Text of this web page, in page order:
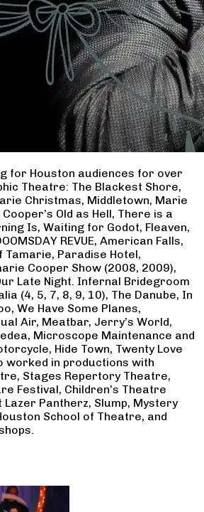
for Houston audiences for over
Theatre: The Blackest Shore,
Christmas, Middletown, Marie
Old as Hell, There is a
Is, Waiting for Godot, Fleaven,
REVUE, American Falls,
Tamarie, Paradise Hotel,
Cooper Show (2008, 2009),
Late Night. Infernal Bridegroom
(4, 5, 7, 8, 9, 10), The Danube, In
We Have Some Planes,
Air, Meatbar, Jerry’s World,
Microscope Maintenance and
Hide Town, Twenty Love
worked in productions with
Stages Repertory Theatre,
Festival, Children’s Theatre
Pantherz, Slump, Mystery
School of Theatre, and